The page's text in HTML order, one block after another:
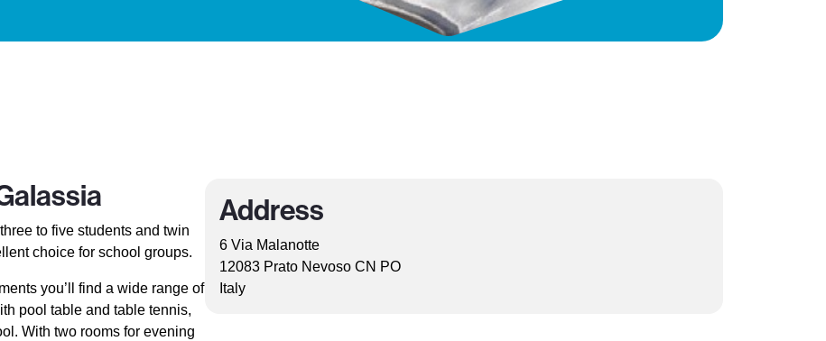
to five students and twin
choice for school groups.
you’ll find a wide range of
pool table and table tennis,
With two rooms for evening
Address
6 Via Malanotte
12083 Prato Nevoso CN PO
Italy